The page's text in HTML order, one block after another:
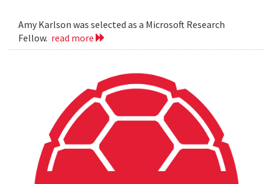
Amy Karlson was selected as a Microsoft Research
Fellow. read more